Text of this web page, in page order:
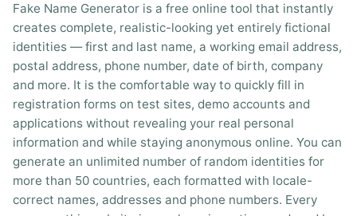
Fake Name Generator is a free online tool that instantly
creates complete, realistic-looking yet entirely fictional
identities — first and last name, a working email address,
postal address, phone number, date of birth, company
and more. It is the comfortable way to quickly fill in
registration forms on test sites, demo accounts and
applications without revealing your real personal
information and while staying anonymous online. You can
generate an unlimited number of random identities for
more than 50 countries, each formatted with locale-
correct names, addresses and phone numbers. Every